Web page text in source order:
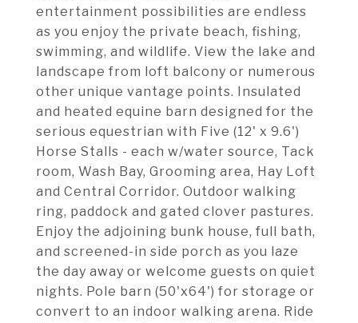
entertainment possibilities are endless
as you enjoy the private beach, fishing,
swimming, and wildlife. View the lake and
landscape from loft balcony or numerous
other unique vantage points. Insulated
and heated equine barn designed for the
serious equestrian with Five (12' x 9.6')
Horse Stalls - each w/water source, Tack
room, Wash Bay, Grooming area, Hay Loft
and Central Corridor. Outdoor walking
ring, paddock and gated clover pastures.
Enjoy the adjoining bunk house, full bath,
and screened-in side porch as you laze
the day away or welcome guests on quiet
nights. Pole barn (50'x64') for storage or
convert to an indoor walking arena. Ride